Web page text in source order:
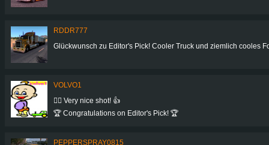
RDDR777
Glückwunsch zu Editor's Pick! Cooler Truck und ziemlich cooles Foto!
VOLVO1
👍🏻 Very nice shot! 👍
🏆 Congratulations on Editor's Pick! 🏆
PEPPERSPRAY0815